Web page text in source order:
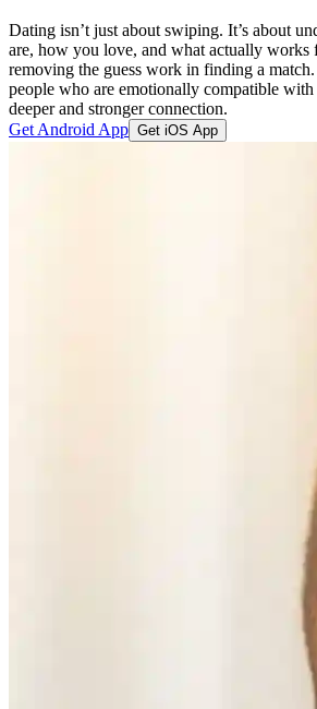
Dating isn’t just about swiping. It’s about
are, how you love, and what actually works
removing the guess work in finding a
people who are emotionally compatible
deeper and stronger connection.
Get Android App Get iOS App